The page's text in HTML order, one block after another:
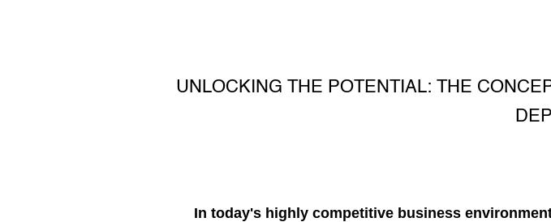
UNLOCKING THE POTENTIAL: THE
In today's highly competitive business